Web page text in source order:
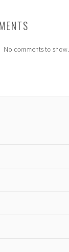
No comments to show.